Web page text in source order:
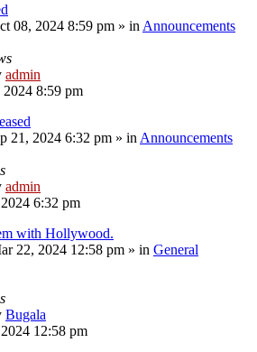
08, 2024 8:59 pm » in Announcements
admin
8:59 pm
21, 2024 6:32 pm » in Announcements
admin
6:32 pm
with Hollywood.
22, 2024 12:58 pm » in General
Bugala
12:58 pm